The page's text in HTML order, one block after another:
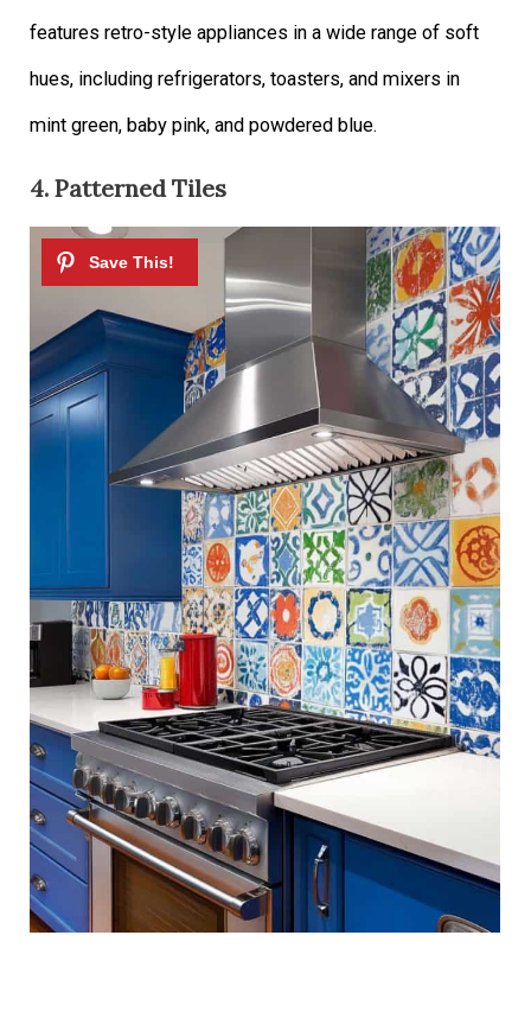
features retro-style appliances in a wide range of soft
hues, including refrigerators, toasters, and mixers in
mint green, baby pink, and powdered blue.
4. Patterned Tiles